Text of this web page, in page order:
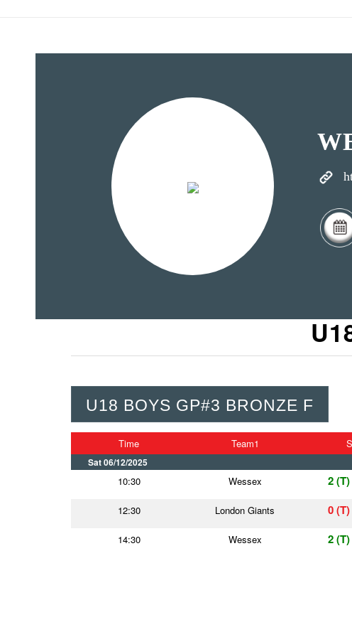
U18 BOYS GP#3 BRONZE F
Time Team1
Sat 06/12/2025
10:30 Wessex 2 (T)
12:30
London Giants 0 (T)
14:30
Wessex 2 (T)